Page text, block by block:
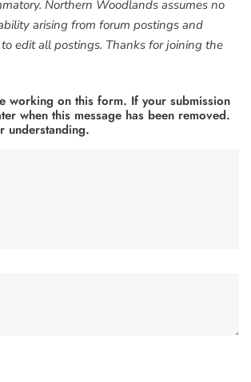
Northern Woodlands assumes no
arising from forum postings and
edit all postings. Thanks for joining the
working on this form. If your submission
when this message has been removed.
understanding.